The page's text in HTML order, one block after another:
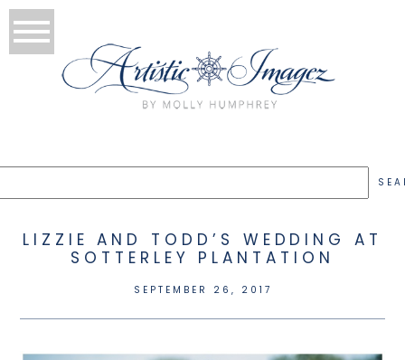
LIZZIE AND TODD’S WEDDING AT
SOTTERLEY PLANTATION
SEPTEMBER 26, 2017